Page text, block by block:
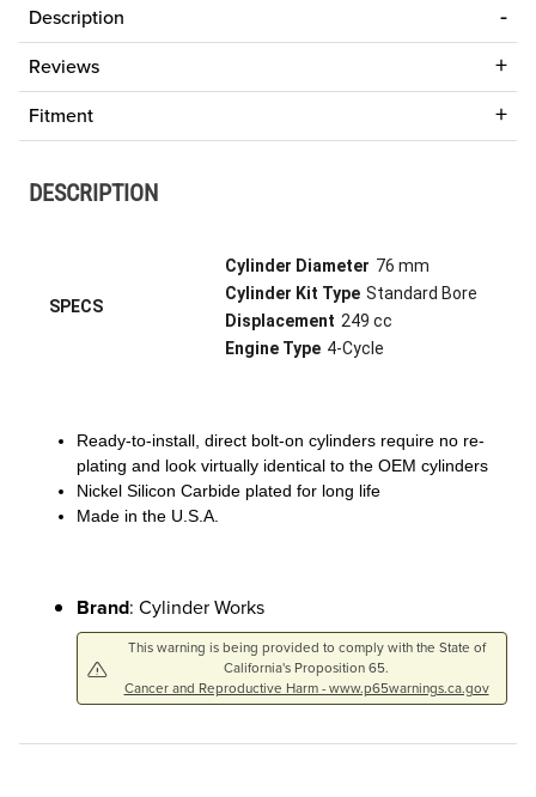
Description
Reviews
Fitment
DESCRIPTION
SPECS
Cylinder Diameter 76 mm
Cylinder Kit Type Standard Bore
Displacement 249 cc
Engine Type 4-Cycle
Ready-to-install, direct bolt-on cylinders require no re-
plating and look virtually identical to the OEM cylinders
Nickel Silicon Carbide plated for long life
Made in the U.S.A.
Brand: Cylinder Works
This warning is being provided to comply with the State of
California's Proposition 65.
Cancer and Reproductive Harm - www.p65warnings.ca.gov